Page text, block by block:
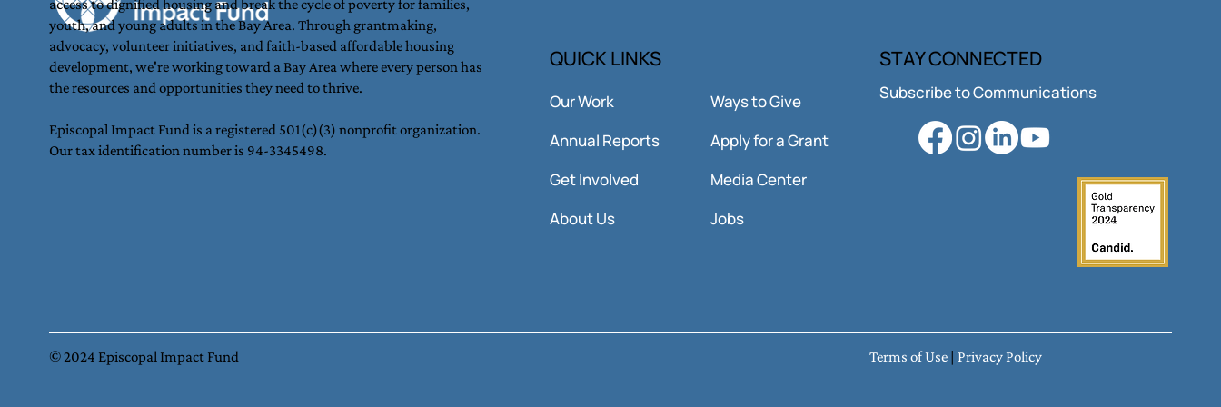
access to dignified housing and break the cycle of poverty for families,
youth, and young adults in the Bay Area. Through grantmaking,
advocacy, volunteer initiatives, and faith-based affordable housing
development, we're working toward a Bay Area where every person has
the resources and opportunities they need to thrive.
Episcopal Impact Fund is a registered 501(c)(3) nonprofit organization.
Our tax identification number is 94-3345498.
QUICK LINKS
Our Work
Annual Reports
Get Involved
About Us
Ways to Give
Apply for a Grant
Media Center
Jobs
STAY CONNECTED
Subscribe to Communications
© 2024 Episcopal Impact Fund Terms of Use| Privacy Policy